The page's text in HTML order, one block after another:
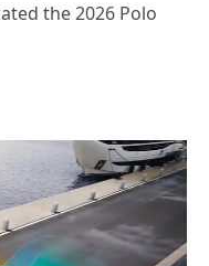
the 2026 Polo